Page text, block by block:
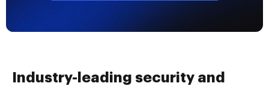
Industry-leading security and